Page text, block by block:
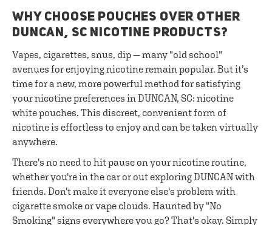
WHY CHOOSE POUCHES OVER OTHER
DUNCAN, SC NICOTINE PRODUCTS?
Vapes, cigarettes, snus, dip — many "old school"
avenues for enjoying nicotine remain popular. But it’s
time for a new, more powerful method for satisfying
your nicotine preferences in DUNCAN, SC: nicotine
white pouches. This discreet, convenient form of
nicotine is effortless to enjoy and can be taken virtually
anywhere.
There's no need to hit pause on your nicotine routine,
whether you're in the car or out exploring DUNCAN with
friends. Don't make it everyone else's problem with
cigarette smoke or vape clouds. Haunted by "No
Smoking" signs everywhere you go? That's okay. Simply